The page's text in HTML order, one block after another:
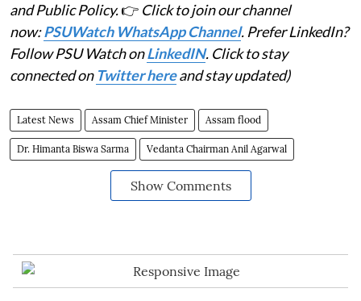
and Public Policy.👉 Click to join our channel
now:PSUWatch WhatsApp Channel. Prefer LinkedIn?
Follow PSU Watch onLinkedIN. Click to stay
connected on Twitter hereand stay updated)
Latest News Assam Chief Minister Assam flood
Dr. Himanta Biswa Sarma Vedanta Chairman Anil Agarwal
Show Comments